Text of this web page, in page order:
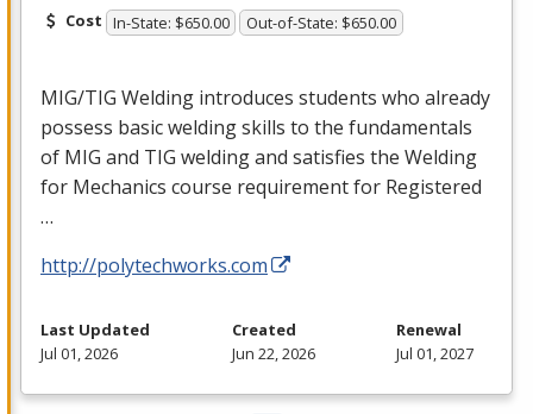
Cost In-State: $650.00 Out-of-State: $650.00
MIG/TIG Welding introduces students who already
possess basic welding skills to the fundamentals
of MIG and TIG welding and satisfies the Welding
for Mechanics course requirement for Registered
…
http://polytechworks.com
Last Updated
Jul 01, 2026
Created
Jun 22, 2026
Renewal
Jul 01, 2027